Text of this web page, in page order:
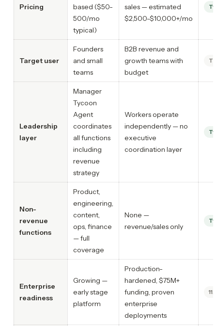
Pricing
based ($50-
500/mo
typical)
sales — estimated
$2,500-$10,000+/mo
Target user
Founders
and small
teams
B2B revenue and
growth teams with
budget
Leadership
layer
Manager
Tycoon
Agent
coordinates
all functions
including
revenue
strategy
Workers operate
independently — no
executive
coordination layer
Non-
revenue
functions
Product,
engineering,
content,
ops, finance
— full
coverage
None —
revenue/sales only
Enterprise
readiness
Growing —
early stage
platform
Production-
hardened, $75M+
funding, proven
enterprise
deployments